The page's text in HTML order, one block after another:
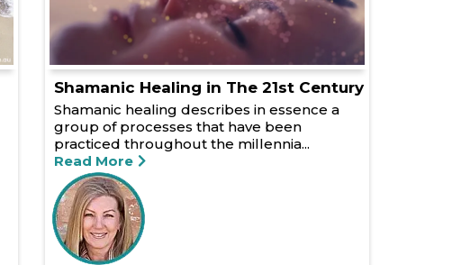
Shamanic Healing in The 21st Century
Shamanic healing describes in essence a
group of processes that have been
practiced throughout the millennia...
Read More